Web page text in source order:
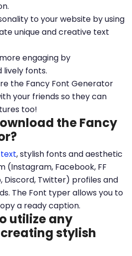
to your website by using
unique and creative text
engaging by
fonts.
the Fancy Font Generator
your friends so they can
too!
the Fancy
, stylish fonts and aesthetic
(Instagram, Facebook, FF
Discord, Twitter) profiles and
The Font typer allows you to
a ready caption.
utilize any
stylish